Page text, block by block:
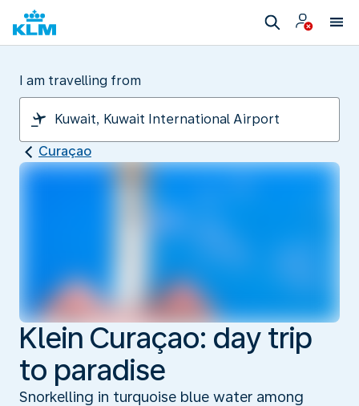
I am travelling from
Curaçao
Klein Curaçao: day trip
to paradise
Snorkelling in turquoise blue water among